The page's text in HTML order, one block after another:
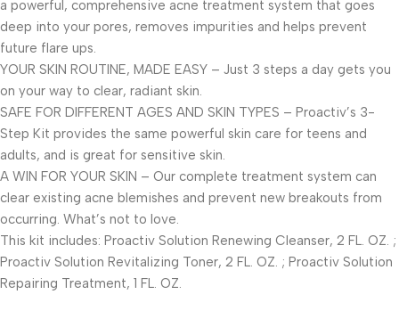
a powerful, comprehensive acne treatment system that goes
deep into your pores, removes impurities and helps prevent
future flare ups.
YOUR SKIN ROUTINE, MADE EASY – Just 3 steps a day gets you
on your way to clear, radiant skin.
SAFE FOR DIFFERENT AGES AND SKIN TYPES – Proactiv’s 3-
Step Kit provides the same powerful skin care for teens and
adults, and is great for sensitive skin.
A WIN FOR YOUR SKIN – Our complete treatment system can
clear existing acne blemishes and prevent new breakouts from
occurring. What’s not to love.
This kit includes: Proactiv Solution Renewing Cleanser, 2 FL. OZ. ;
Proactiv Solution Revitalizing Toner, 2 FL. OZ. ; Proactiv Solution
Repairing Treatment, 1 FL. OZ.